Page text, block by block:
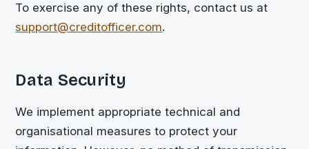
To exercise any of these rights, contact us at
support@creditofficer.com.
Data Security
We implement appropriate technical and
organisational measures to protect your